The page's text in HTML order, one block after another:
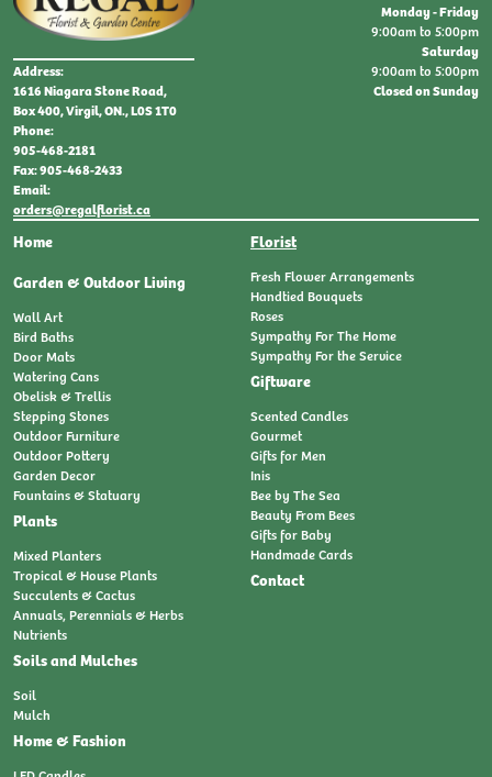
Address:
1616 Niagara Stone Road,
Box 400, Virgil, ON., L0S 1T0
Phone:
905-468-2181
Fax: 905-468-2433
Email:
orders@regalflorist.ca
Home
Garden & Outdoor Living
Wall Art
Bird Baths
Door Mats
Watering Cans
Obelisk & Trellis
Stepping Stones
Outdoor Furniture
Outdoor Pottery
Garden Decor
Fountains & Statuary
Plants
Mixed Planters
Tropical & House Plants
Succulents & Cactus
Annuals, Perennials & Herbs
Nutrients
Soils and Mulches
Soil
Mulch
Home & Fashion
Florist
Fresh Flower Arrangements
Handtied Bouquets
Roses
Sympathy For The Home
Sympathy For the Service
Giftware
Scented Candles
Gourmet
Gifts for Men
Inis
Bee by The Sea
Beauty From Bees
Gifts for Baby
Handmade Cards
Contact
Monday - Friday
9:00am to 5:00pm
Saturday
9:00am to 5:00pm
Closed on Sunday